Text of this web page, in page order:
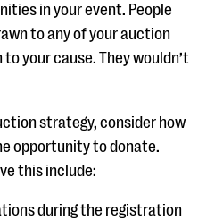
in your event. People
to any of your auction
to your cause. They wouldn’t
strategy, consider how
opportunity to donate.
this include:
during the registration